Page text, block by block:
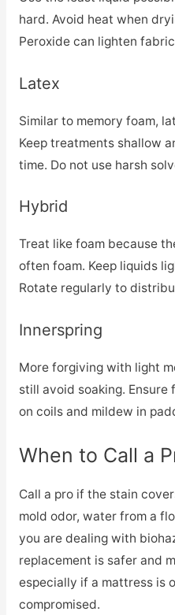
hard. Avoid heat when
Peroxide can lighten
Latex
Similar to memory foam,
Keep treatments shallow
time. Do not use harsh
Hybrid
Treat like foam because
often foam. Keep liquids
Rotate regularly to
Innerspring
More forgiving with light
still avoid soaking.
on coils and mildew in
When to Call a
Call a pro if the stain
mold odor, water from a
you are dealing with
replacement is safer and
especially if a mattress is
compromised.